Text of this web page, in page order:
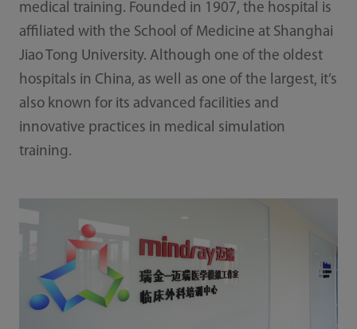
medical training. Founded in 1907, the hospital is
affiliated with the School of Medicine at Shanghai
Jiao Tong University. Although one of the oldest
hospitals in China, as well as one of the largest, it’s
also known for its advanced facilities and
innovative practices in medical simulation
training.